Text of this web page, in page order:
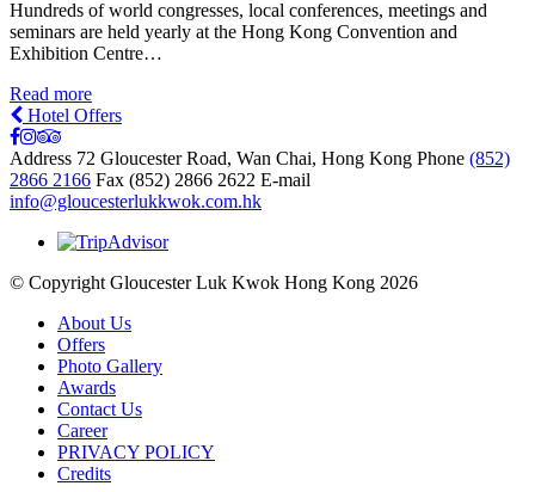
Hundreds of world congresses, local conferences, meetings and
seminars are held yearly at the Hong Kong Convention and
Exhibition Centre…
Read more
Hotel Offers
Address 72 Gloucester Road, Wan Chai, Hong Kong Phone (852)
2866 2166 Fax (852) 2866 2622 E-mail
info@gloucesterlukkwok.com.hk
© Copyright Gloucester Luk Kwok Hong Kong 2026
About Us
Offers
Photo Gallery
Awards
Contact Us
Career
PRIVACY POLICY
Credits